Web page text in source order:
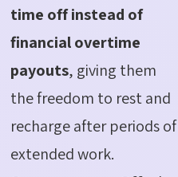
time off instead of
financial overtime
payouts, giving them
the freedom to rest and
recharge after periods of
extended work.